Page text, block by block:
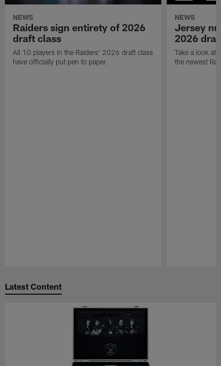
NEWS
Raiders sign entirety of 2026
draft class
All 10 players in the Raiders' 2026 draft class
have officially put pen to paper.
NEWS
Jersey
2026
Take a look at
the newest
Latest Content